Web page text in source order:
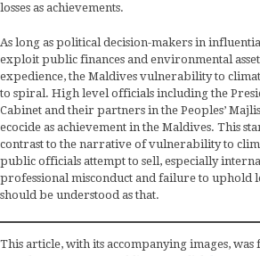
losses as achievements.
As long as political decision-makers in
exploit public finances and environmental
expedience, the Maldives vulnerability to
to spiral. High level officials including the
Cabinet and their partners in the Peoples’
ecocide as achievement in the Maldives. This
contrast to the narrative of vulnerability to
public officials attempt to sell, especially
professional misconduct and failure to uphold
should be understood as that.
This article, with its accompanying images,